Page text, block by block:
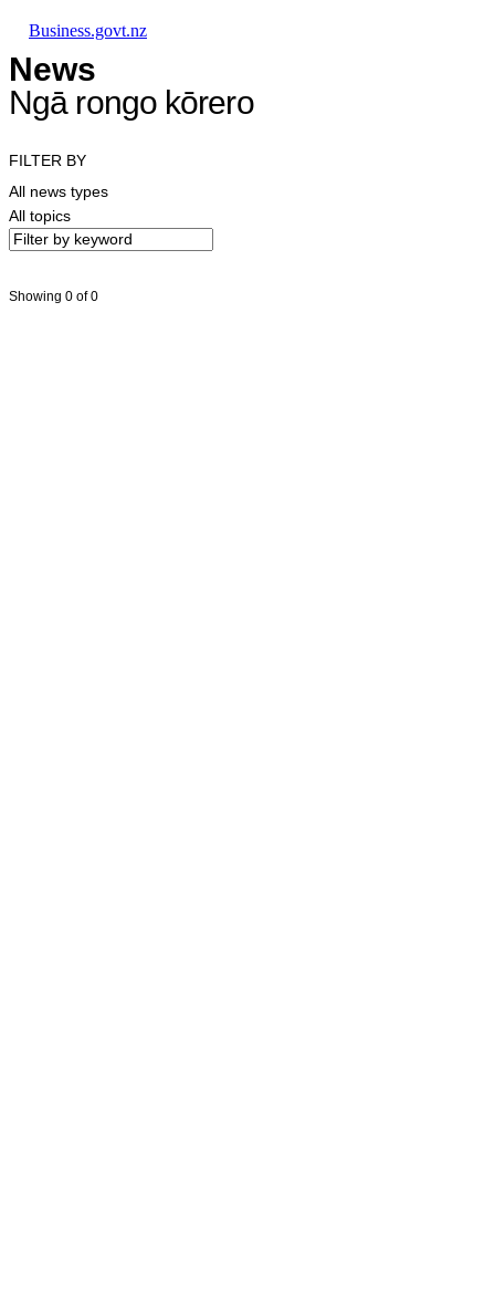
Business.govt.nz
News
Ngā rongo kōrero
FILTER BY
All news types
All topics
Showing 0 of 0